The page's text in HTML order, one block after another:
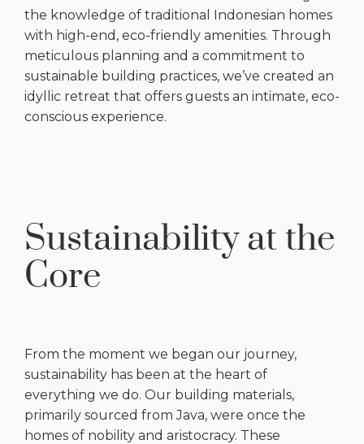
the knowledge of traditional Indonesian homes
with high-end, eco-friendly amenities. Through
meticulous planning and a commitment to
sustainable building practices, we’ve created an
idyllic retreat that offers guests an intimate, eco-
conscious experience.
Sustainability at the
Core
From the moment we began our journey,
sustainability has been at the heart of
everything we do. Our building materials,
primarily sourced from Java, were once the
homes of nobility and aristocracy. These